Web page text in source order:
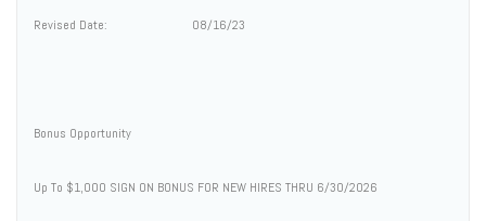
Revised Date: 08/16/23
Bonus Opportunity
Up To $1,000 SIGN ON BONUS FOR NEW HIRES THRU 6/30/2026